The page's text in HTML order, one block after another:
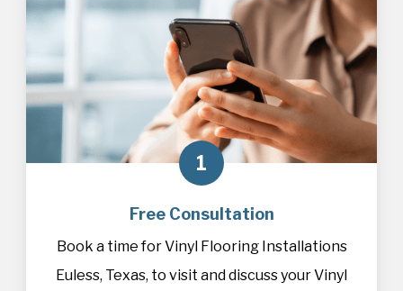
1
Free Consultation
Book a time for Vinyl Flooring Installations
Euless, Texas, to visit and discuss your Vinyl